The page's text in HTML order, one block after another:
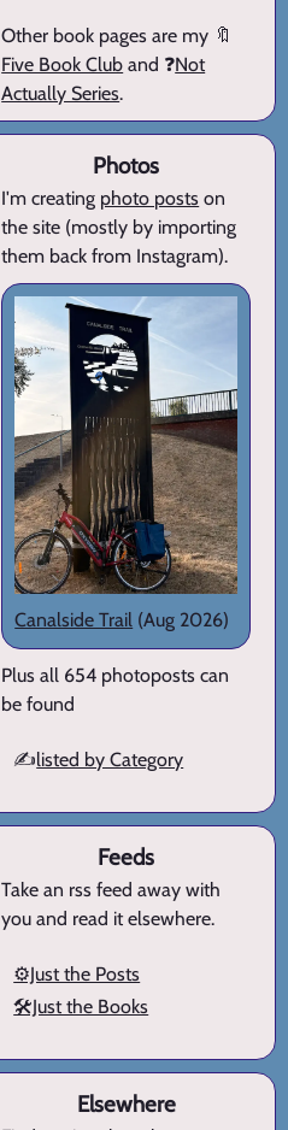
Other book pages are my 🔖
Five Book Club and ❓Not
Actually Series.
Photos
I'm creating photo posts on
the site (mostly by importing
them back from Instagram).
Canalside Trail (Aug 2026)
Plus all 654 photoposts can
be found
✍️listed by Category
Feeds
Take an rss feed away with
you and read it elsewhere.
⚙️Just the Posts
🛠️Just the Books
Elsewhere